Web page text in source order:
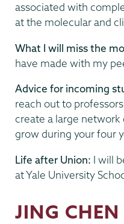
associated with
at the molecular and
What I will miss the
have made with my
Advice for incoming
reach out to
create a large
grow during your four
Life after Union: I will
at Yale University
JING CHEN